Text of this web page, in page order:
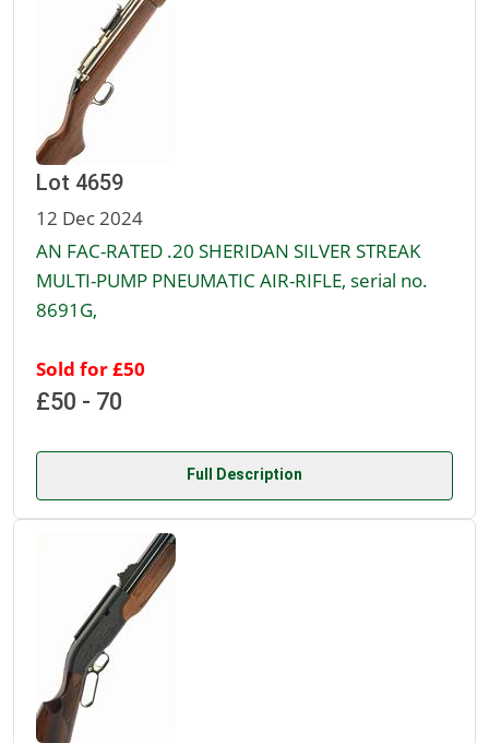
Lot 4659
12 Dec 2024
AN FAC-RATED .20 SHERIDAN SILVER STREAK
MULTI-PUMP PNEUMATIC AIR-RIFLE, serial no.
8691G,
Sold for £50
£50 - 70
Full Description